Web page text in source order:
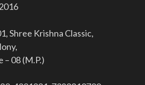
Shree Krishna Classic,
– 08 (M.P.)